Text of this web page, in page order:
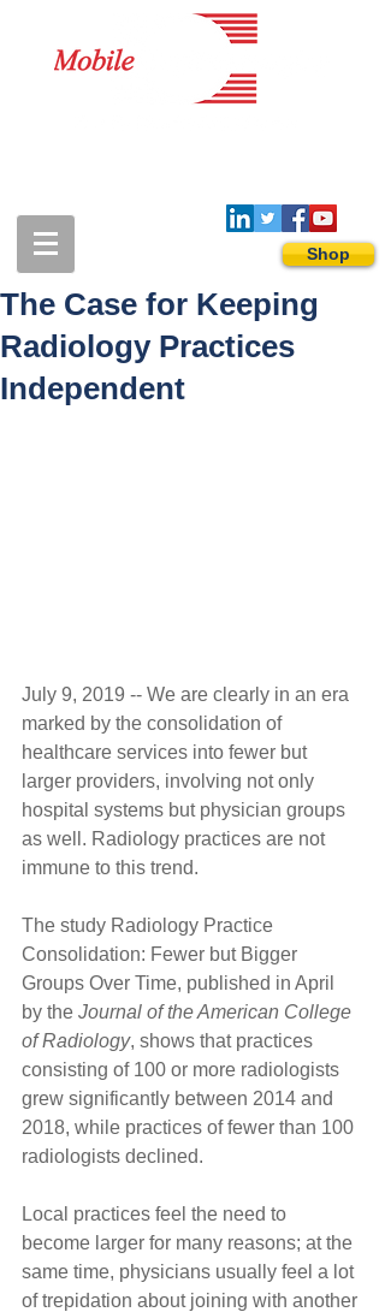
Shop
The Case for Keeping
Radiology Practices
Independent
July 9, 2019 -- We are clearly in an era
marked by the consolidation of
healthcare services into fewer but
larger providers, involving not only
hospital systems but physician groups
as well. Radiology practices are not
immune to this trend.
The study Radiology Practice
Consolidation: Fewer but Bigger
Groups Over Time, published in April
by the Journal of the American College
of Radiology, shows that practices
consisting of 100 or more radiologists
grew significantly between 2014 and
2018, while practices of fewer than 100
radiologists declined.
Local practices feel the need to
become larger for many reasons; at the
same time, physicians usually feel a lot
of trepidation about joining with another